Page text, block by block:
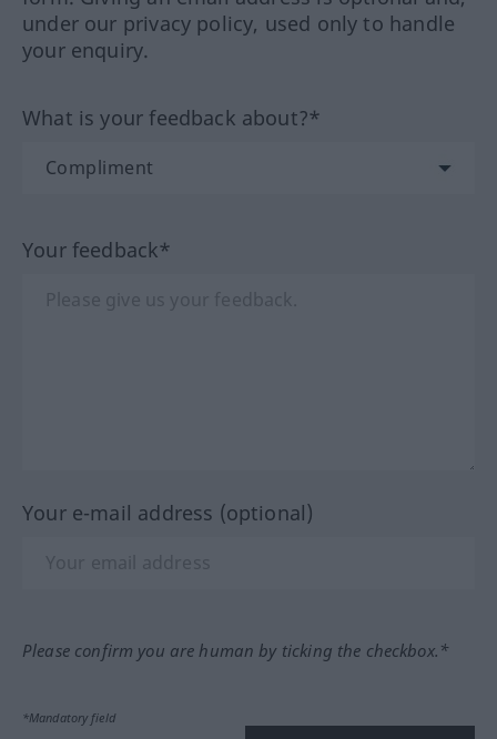
under our privacy policy, used only to handle
your enquiry.
What is your feedback about?*
Your feedback*
Your e-mail address (optional)
Please confirm you are human by ticking the checkbox.*
*Mandatory field